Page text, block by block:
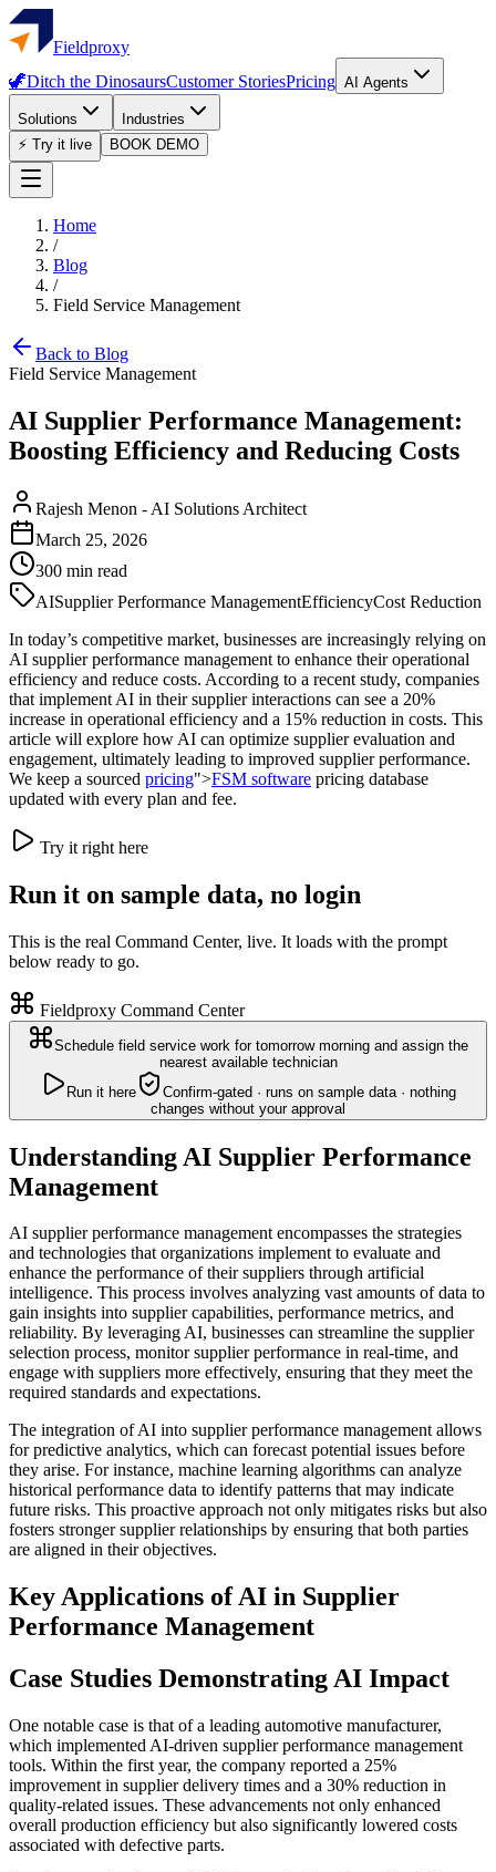
Fieldproxy
🦖Ditch the DinosaursCustomer StoriesPricing AI Agents
Solutions
Industries
⚡ Try it live
BOOK DEMO
Home
/
Blog
/
Field Service Management
Back to Blog
Field Service Management
AI Supplier Performance Management:
Boosting Efficiency and Reducing Costs
Rajesh Menon - AI Solutions Architect
March 25, 2026
300 min read
AISupplier Performance ManagementEfficiencyCost Reduction
In today’s competitive market, businesses are increasingly relying on
AI supplier performance management to enhance their operational
efficiency and reduce costs. According to a recent study, companies
that implement AI in their supplier interactions can see a 20%
increase in operational efficiency and a 15% reduction in costs. This
article will explore how AI can optimize supplier evaluation and
engagement, ultimately leading to improved supplier performance.
We keep a sourced pricing">FSM software pricing database
updated with every plan and fee.
Try it right here
Run it on sample data, no login
This is the real Command Center, live. It loads with the prompt
below ready to go.
Fieldproxy Command Center
Schedule field service work for tomorrow morning and assign the
nearest available technician
Run it here
Confirm-gated · runs on sample data · nothing
changes without your approval
Understanding AI Supplier Performance
Management
AI supplier performance management encompasses the strategies
and technologies that organizations implement to evaluate and
enhance the performance of their suppliers through artificial
intelligence. This process involves analyzing vast amounts of data to
gain insights into supplier capabilities, performance metrics, and
reliability. By leveraging AI, businesses can streamline the supplier
selection process, monitor supplier performance in real-time, and
engage with suppliers more effectively, ensuring that they meet the
required standards and expectations.
The integration of AI into supplier performance management allows
for predictive analytics, which can forecast potential issues before
they arise. For instance, machine learning algorithms can analyze
historical performance data to identify patterns that may indicate
future risks. This proactive approach not only mitigates risks but also
fosters stronger supplier relationships by ensuring that both parties
are aligned in their objectives.
Key Applications of AI in Supplier
Performance Management
Case Studies Demonstrating AI Impact
One notable case is that of a leading automotive manufacturer,
which implemented AI-driven supplier performance management
tools. Within the first year, the company reported a 25%
improvement in supplier delivery times and a 30% reduction in
quality-related issues. These advancements not only enhanced
overall production efficiency but also significantly lowered costs
associated with defective parts.